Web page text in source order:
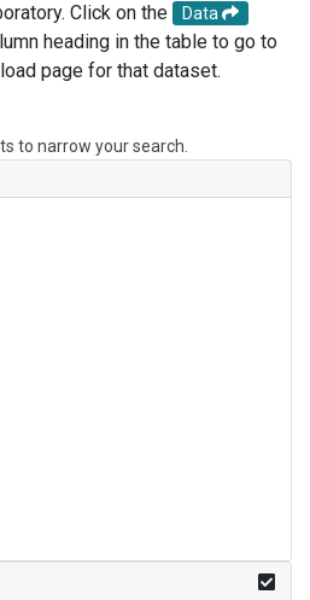
Click on the
Data
heading in the table to go to
page for that dataset.
to narrow your search.